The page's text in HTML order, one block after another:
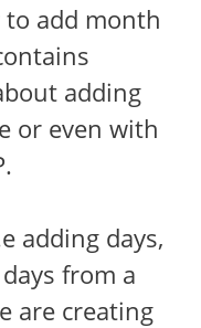
to add month
adding
or even with
adding days,
from a
are creating